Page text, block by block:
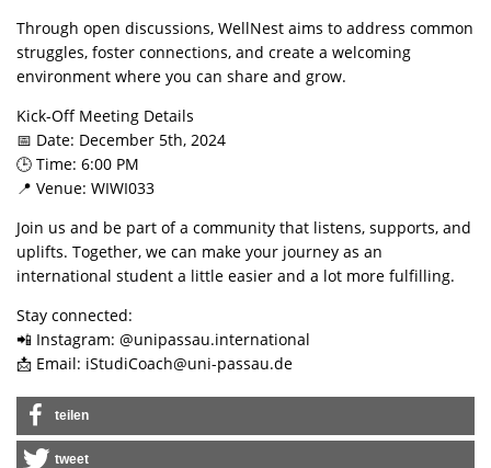
Through open discussions, WellNest aims to address common
struggles, foster connections, and create a welcoming
environment where you can share and grow.
Kick-Off Meeting Details
📅 Date: December 5th, 2024
🕒 Time: 6:00 PM
📍 Venue: WIWI033
Join us and be part of a community that listens, supports, and
uplifts. Together, we can make your journey as an
international student a little easier and a lot more fulfilling.
Stay connected:
📲 Instagram: @unipassau.international
📩 Email: iStudiCoach@uni-passau.de
teilen
tweet